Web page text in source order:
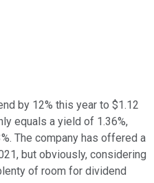
by 12% this year to $1.12
equals a yield of 1.36%,
The company has offered a
but obviously, considering
of room for dividend